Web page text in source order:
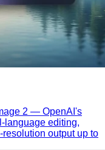
2 — OpenAI's
language editing,
output up to